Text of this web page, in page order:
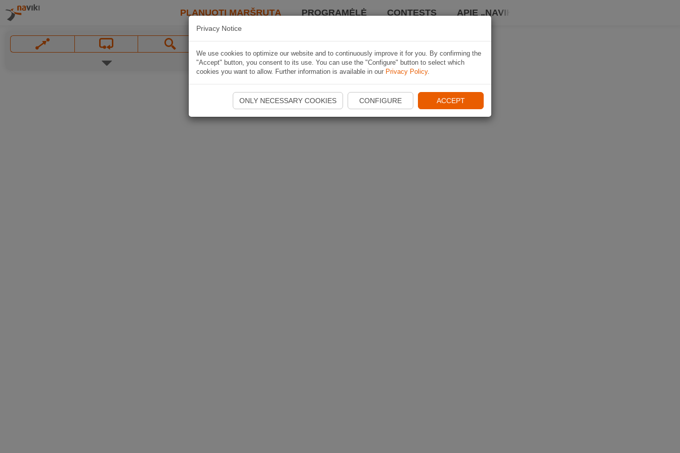
PLANUOTI MARŠRUTĄ PROGRAMĖLĖ CONTESTS APIE „NAVIKI“
Privacy Notice
We use cookies to optimize our website and to continuously improve it for you. By confirming the
"Accept" button, you consent to its use. You can use the "Configure" button to select which
cookies you want to allow. Further information is available in our Privacy Policy.
ONLY NECESSARY COOKIES CONFIGURE ACCEPT